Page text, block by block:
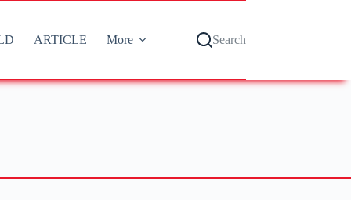
ARTICLE More Search